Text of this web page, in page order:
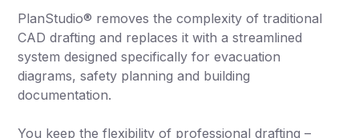
PlanStudio® removes the complexity of traditional
CAD drafting and replaces it with a streamlined
system designed specifically for evacuation
diagrams, safety planning and building
documentation.
You keep the flexibility of professional drafting –